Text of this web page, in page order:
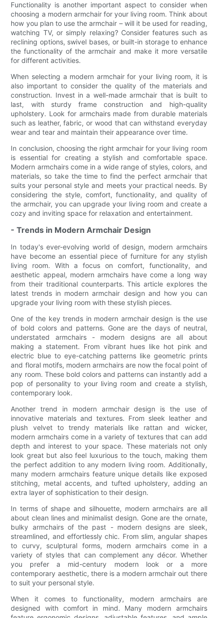
Functionality is another important aspect to consider when
choosing a modern armchair for your living room. Think about
how you plan to use the armchair – will it be used for reading,
watching TV, or simply relaxing? Consider features such as
reclining options, swivel bases, or built-in storage to enhance
the functionality of the armchair and make it more versatile
for different activities.
When selecting a modern armchair for your living room, it is
also important to consider the quality of the materials and
construction. Invest in a well-made armchair that is built to
last, with sturdy frame construction and high-quality
upholstery. Look for armchairs made from durable materials
such as leather, fabric, or wood that can withstand everyday
wear and tear and maintain their appearance over time.
In conclusion, choosing the right armchair for your living room
is essential for creating a stylish and comfortable space.
Modern armchairs come in a wide range of styles, colors, and
materials, so take the time to find the perfect armchair that
suits your personal style and meets your practical needs. By
considering the style, comfort, functionality, and quality of
the armchair, you can upgrade your living room and create a
cozy and inviting space for relaxation and entertainment.
- Trends in Modern Armchair Design
In today's ever-evolving world of design, modern armchairs
have become an essential piece of furniture for any stylish
living room. With a focus on comfort, functionality, and
aesthetic appeal, modern armchairs have come a long way
from their traditional counterparts. This article explores the
latest trends in modern armchair design and how you can
upgrade your living room with these stylish pieces.
One of the key trends in modern armchair design is the use
of bold colors and patterns. Gone are the days of neutral,
understated armchairs - modern designs are all about
making a statement. From vibrant hues like hot pink and
electric blue to eye-catching patterns like geometric prints
and floral motifs, modern armchairs are now the focal point of
any room. These bold colors and patterns can instantly add a
pop of personality to your living room and create a stylish,
contemporary look.
Another trend in modern armchair design is the use of
innovative materials and textures. From sleek leather and
plush velvet to trendy materials like rattan and wicker,
modern armchairs come in a variety of textures that can add
depth and interest to your space. These materials not only
look great but also feel luxurious to the touch, making them
the perfect addition to any modern living room. Additionally,
many modern armchairs feature unique details like exposed
stitching, metal accents, and tufted upholstery, adding an
extra layer of sophistication to their design.
In terms of shape and silhouette, modern armchairs are all
about clean lines and minimalist design. Gone are the ornate,
bulky armchairs of the past - modern designs are sleek,
streamlined, and effortlessly chic. From slim, angular shapes
to curvy, sculptural forms, modern armchairs come in a
variety of styles that can complement any décor. Whether
you prefer a mid-century modern look or a more
contemporary aesthetic, there is a modern armchair out there
to suit your personal style.
When it comes to functionality, modern armchairs are
designed with comfort in mind. Many modern armchairs